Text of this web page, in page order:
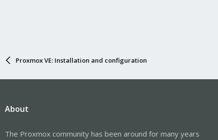
Proxmox VE: Installation and configuration
About
The Proxmox community has been around for many years